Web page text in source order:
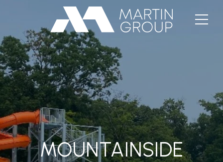
MOUNTAINSIDE